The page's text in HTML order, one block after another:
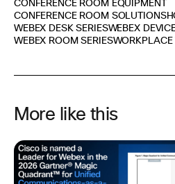
CONFERENCE ROOM EQUIPMENT
CONFERENCE ROOM SOLUTIONS
WEBEX DESK SERIESWEBEX
WEBEX ROOM SERIESWORKPLACE
More like this